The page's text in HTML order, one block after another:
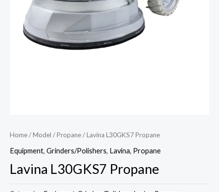
Home/Model /Propane/ Lavina L30GKS7 Propane
Equipment, Grinders/Polishers, Lavina, Propane
Lavina L30GKS7 Propane